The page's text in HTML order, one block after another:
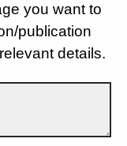
you want to
publication
details.